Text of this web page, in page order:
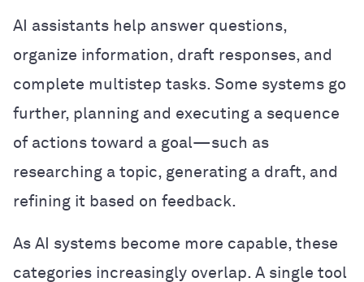
AI assistants help answer questions,
organize information, draft responses, and
complete multistep tasks. Some systems go
further, planning and executing a sequence
of actions toward a goal—such as
researching a topic, generating a draft, and
refining it based on feedback.
As AI systems become more capable, these
categories increasingly overlap. A single tool